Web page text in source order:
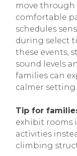
move through
comfortable
schedules
during select
these events,
sound levels
families can
calmer setting.
Tip for
exhibit rooms
activities
climbing